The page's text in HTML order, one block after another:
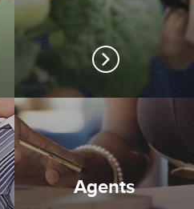
Agents